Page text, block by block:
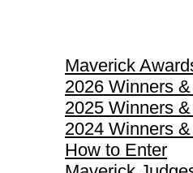
Maverick
2026 Winners
2025 Winners
2024 Winners
How to Enter